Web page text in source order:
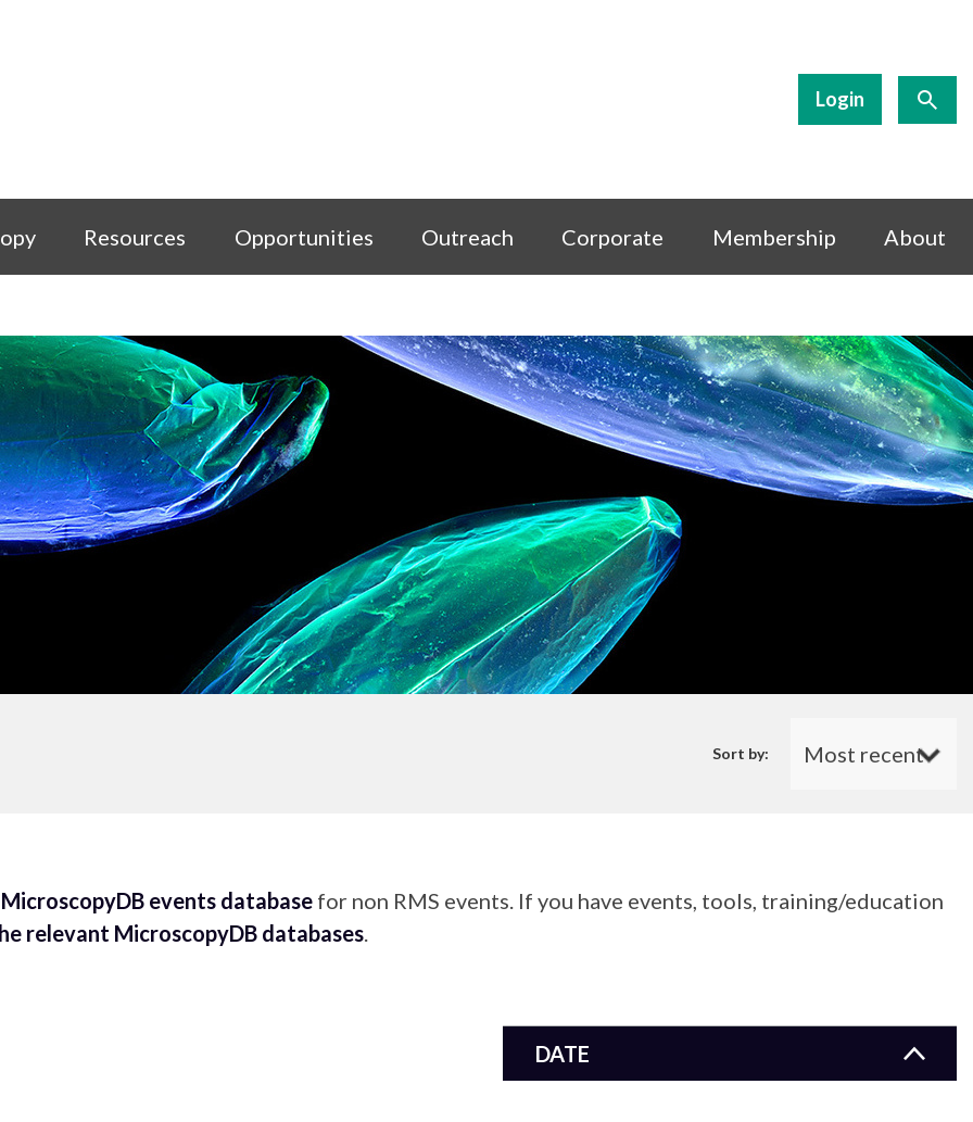
Login
Resources Opportunities Outreach Corporate Membership About
Sort by:
MicroscopyDB events database for non RMS events. If you have events, tools, training/education
relevant MicroscopyDB databases.
DATE